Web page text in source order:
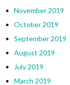
November 2019
October 2019
September 2019
August 2019
July 2019
March 2019